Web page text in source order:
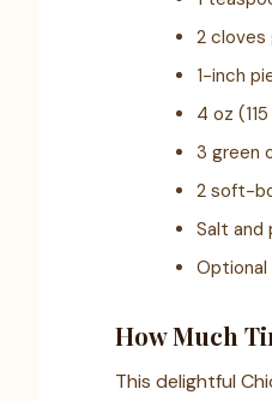
2 cloves
1-inch
4 oz
3 green
2 soft-
Salt
Optional
How Much
This delightful